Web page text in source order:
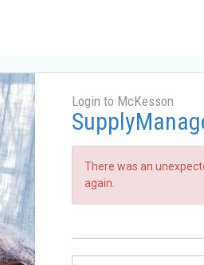
Login to McKesson
There was an
again.